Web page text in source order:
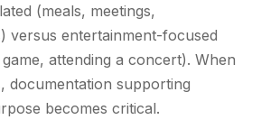
(meals, meetings,
versus entertainment-focused
attending a concert). When
documentation supporting
becomes critical.